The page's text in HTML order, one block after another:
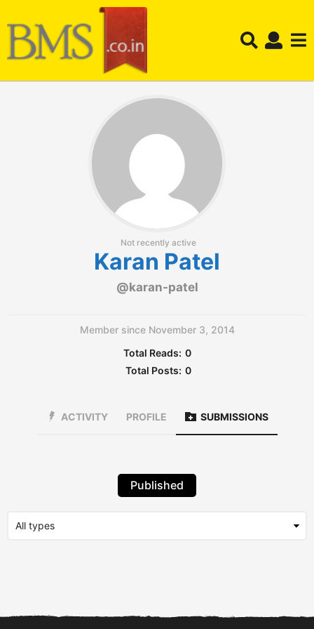
Not recently active
Karan Patel
@karan-patel
Member since November 3, 2014
Total Reads: 0
Total Posts: 0
ACTIVITY PROFILE SUBMISSIONS
Published